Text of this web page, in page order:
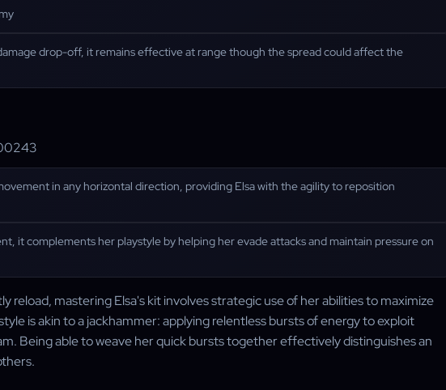
drop-off, it remains effective at range though the spread could affect the
in any horizontal direction, providing Elsa with the agility to reposition
it complements her playstyle by helping her evade attacks and maintain pressure on
reload, mastering Elsa's kit involves strategic use of her abilities to maximize
is akin to a jackhammer: applying relentless bursts of energy to exploit
Being able to weave her quick bursts together effectively distinguishes an